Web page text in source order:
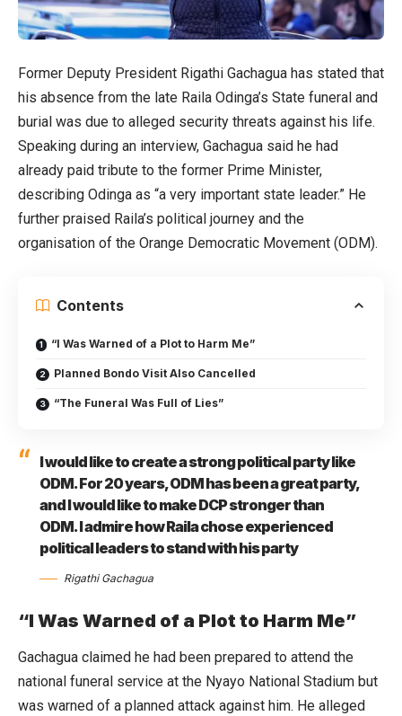
Former Deputy President Rigathi Gachagua has stated that
his absence from the late Raila Odinga’s State funeral and
burial was due to alleged security threats against his life.
Speaking during an interview, Gachagua said he had
already paid tribute to the former Prime Minister,
describing Odinga as “a very important state leader.” He
further praised Raila’s political journey and the
organisation of the Orange Democratic Movement (ODM).
Contents
“I Was Warned of a Plot to Harm Me”
Planned Bondo Visit Also Cancelled
“The Funeral Was Full of Lies”
I would like to create a strong political party like
ODM. For 20 years, ODM has been a great party,
and I would like to make DCP stronger than
ODM. I admire how Raila chose experienced
political leaders to stand with his party
Rigathi Gachagua
“I Was Warned of a Plot to Harm Me”
Gachagua claimed he had been prepared to attend the
national funeral service at the Nyayo National Stadium but
was warned of a planned attack against him. He alleged